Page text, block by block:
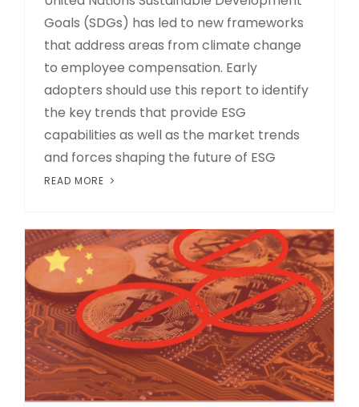
Goals (SDGs) has led to new frameworks
that address areas from climate change
to employee compensation. Early
adopters should use this report to identify
the key trends that provide ESG
capabilities as well as the market trends
and forces shaping the future of ESG
READ MORE